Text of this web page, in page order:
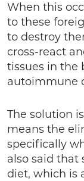
When this
to these
to destroy
cross-react
tissues in the
autoimmune
The solution
means the
specifically
also said that
diet, which is